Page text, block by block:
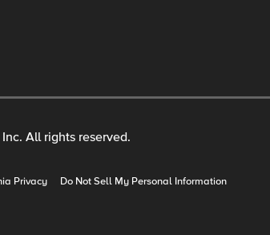
All rights reserved.
Privacy Do Not Sell My Personal Information